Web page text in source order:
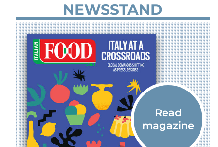
NEWSSTAND